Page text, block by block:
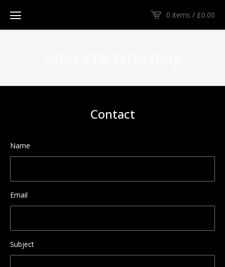
0 items / £0.00
Contact
Name
Email
Subject